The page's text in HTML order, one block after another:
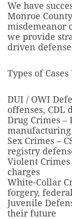
We have
Monroe
misdemeanor
we provide
driven
Types of
DUI / OWI
offenses, CDL
Drug Crimes –
manufacturing
Sex Crimes –
registry
Violent
charges
White-Collar
forgery,
Juvenile
their future